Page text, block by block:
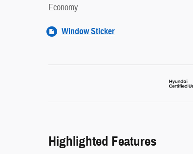
Economy
Window Sticker
Highlighted Features